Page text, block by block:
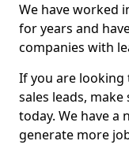
We have worked
for years and
companies with
If you are looking
sales leads,
today. We have
generate more